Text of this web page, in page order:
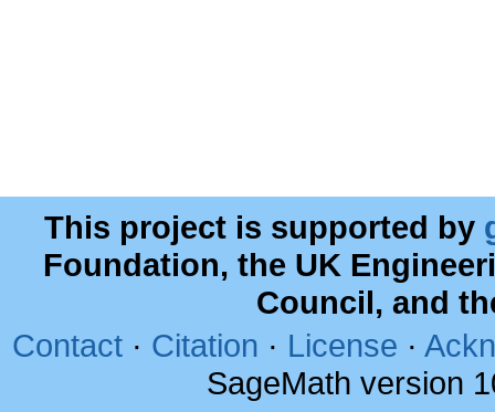
This project is supported by
Foundation, the UK
Council, and
Contact · Citation · License ·
SageMath version